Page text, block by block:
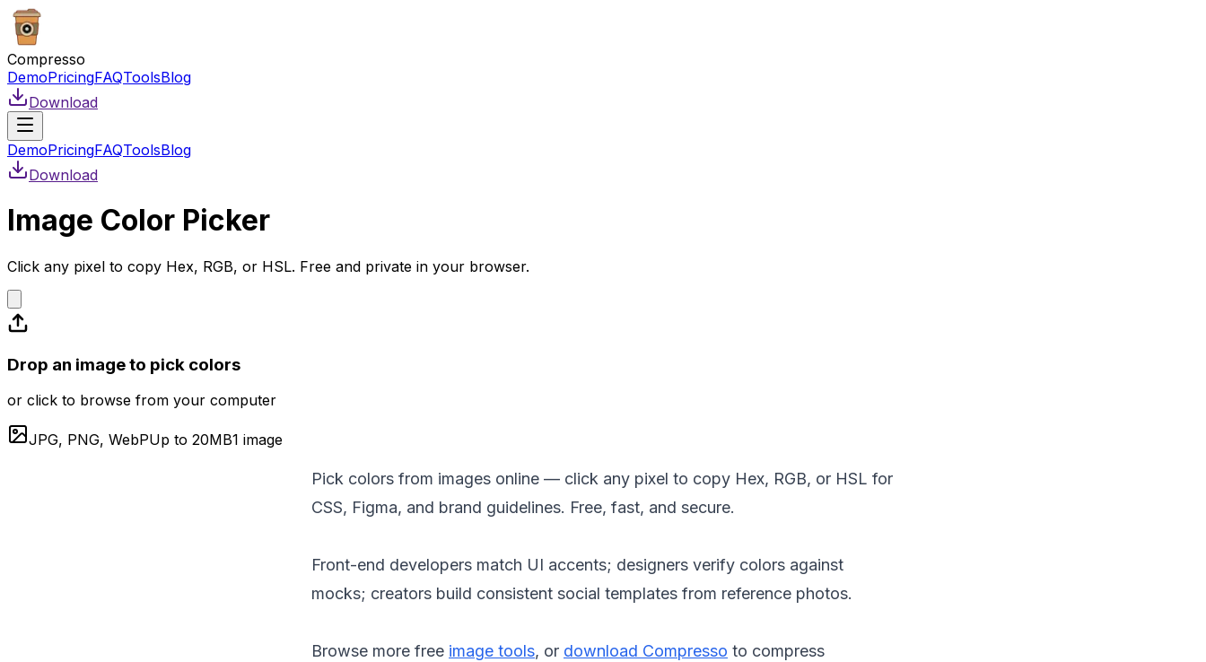
Compresso
DemoPricingFAQToolsBlog
Download
DemoPricingFAQToolsBlog
Download
Image Color Picker
Click any pixel to copy Hex, RGB, or HSL. Free and private in your browser.
Drop an image to pick colors
or click to browse from your computer
JPG, PNG, WebPUp to 20MB1 image
Pick colors from images online — click any pixel to copy Hex, RGB, or HSL for
CSS, Figma, and brand guidelines. Free, fast, and secure.
Front-end developers match UI accents; designers verify colors against
mocks; creators build consistent social templates from reference photos.
Browse more free image tools, or download Compresso to compress